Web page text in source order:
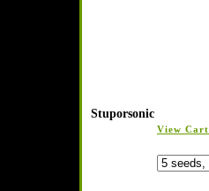
Stuporsonic
View Cart